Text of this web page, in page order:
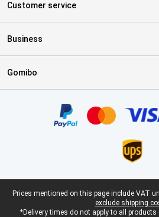
Customer service
Business
Gomibo
Legal footer
Prices mentioned on this page include VAT
exclude shipping
*Delivery times do not apply to all